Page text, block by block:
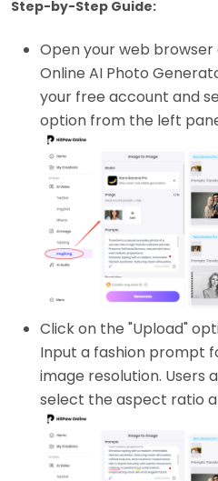
Step-by-Step Guide:
Open your web
Online AI Photo
your free account and
option from the left
Click on the "Upload"
Input a fashion prompt
image resolution. Users
select the aspect ratio